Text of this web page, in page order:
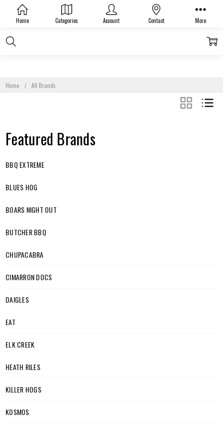
Home Categories Account Contact More
Home All Brands
GRID LIST
Featured Brands
BBQ EXTREME
BLUES HOG
BOARS NIGHT OUT
BUTCHER BBQ
CHUPACABRA
CIMARRON DOCS
DAIGLES
EAT
ELK CREEK
HEATH RILES
KILLER HOGS
KOSMOS